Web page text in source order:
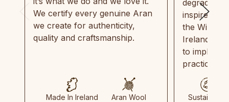
We certify every genuine Aran
we create for authenticity,
quality and craftsmanship.
Made In Ireland Aran Wool
inspired by
the Wild
Ireland
to
practices
Sustainable